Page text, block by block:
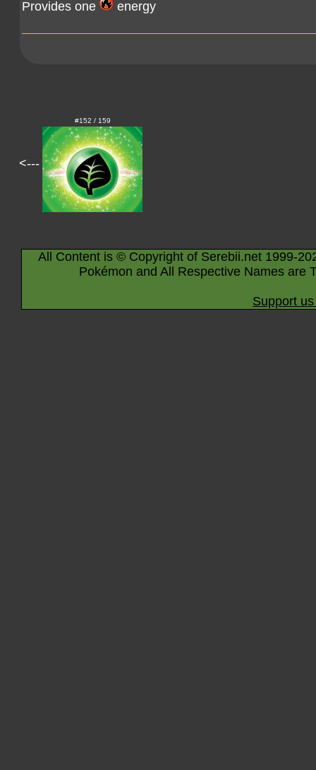
Provides one energy
<---
#152 / 159
All Content is © Copyright of Serebii.net 1999-
Pokémon and All Respective Names are
Support